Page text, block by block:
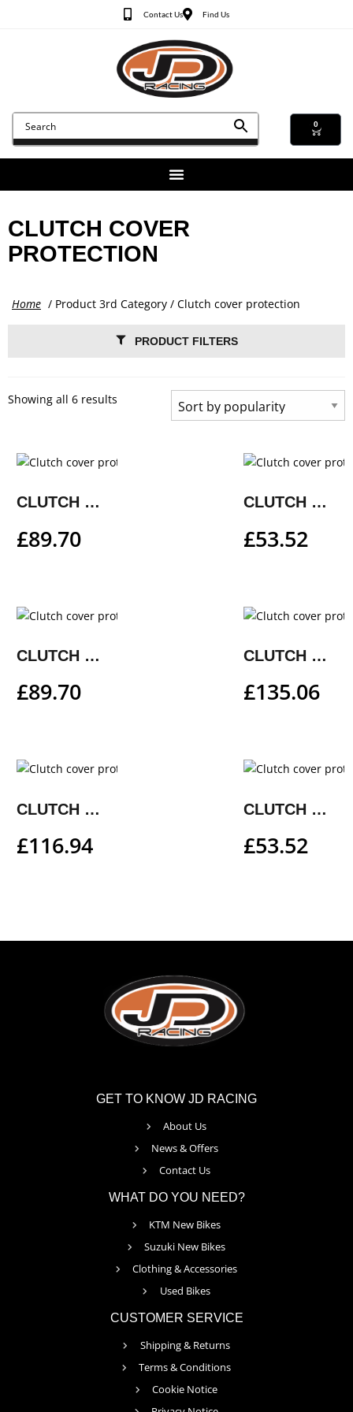
Contact Us Find Us
0
CLUTCH COVER
PROTECTION
Home / Product 3rd Category / Clutch cover protection
PRODUCT FILTERS
Showing all 6 results
CLUTCH COVER PROTECTION
£89.70
CLUTCH COVER PROTECTION
£53.52
CLUTCH COVER PROTECTION
£89.70
CLUTCH COVER PROTECTION
£135.06
CLUTCH COVER PROTECTION
£116.94
CLUTCH COVER PROTECTION
£53.52
GET TO KNOW JD RACING
About Us
News & Offers
Contact Us
WHAT DO YOU NEED?
KTM New Bikes
Suzuki New Bikes
Clothing & Accessories
Used Bikes
CUSTOMER SERVICE
Shipping & Returns
Terms & Conditions
Cookie Notice